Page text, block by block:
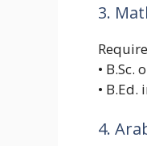
3.
• B.Sc.
•
4.